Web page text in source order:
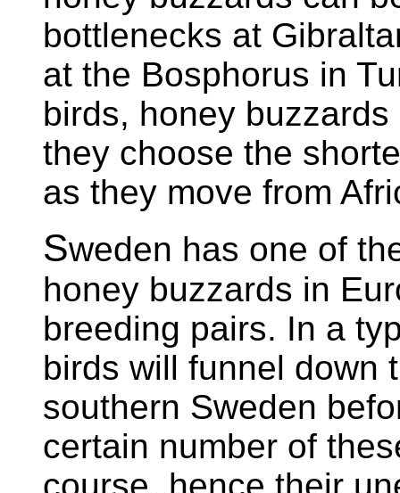
bottlenecks at
at the Bosphorus in
birds, honey
they choose the
as they move from
Sweden has one of
honey buzzards in
breeding pairs. In a
birds will funnel down
southern Sweden
certain number of